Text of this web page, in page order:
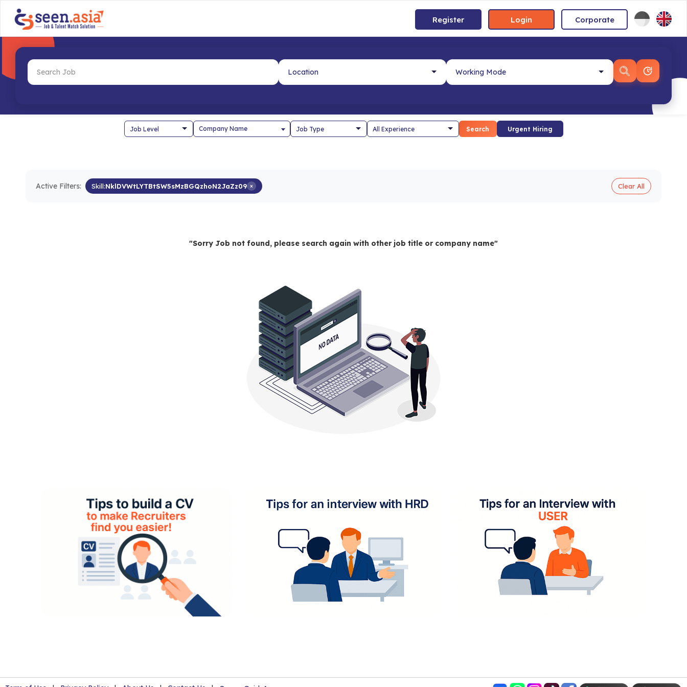
Register Login Corporate
Company Name Search Urgent Hiring
Active Filters: Skill:NklDVWtLYTBtSW5sMzBGQzhoN2JaZz09 × Clear All
"Sorry Job not found, please search again with other job title or company name"